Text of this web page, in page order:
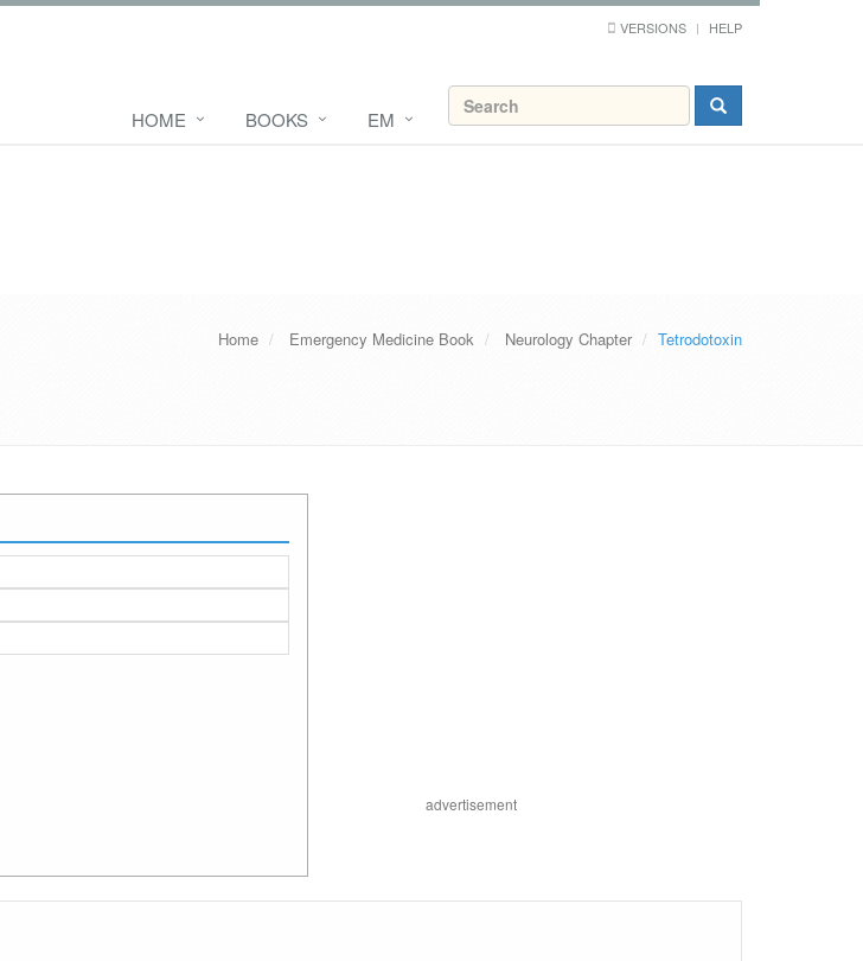
VERSIONS HELP
HOME BOOKS EM
Home Emergency Medicine Book Neurology Chapter Tetrodotoxin
advertisement